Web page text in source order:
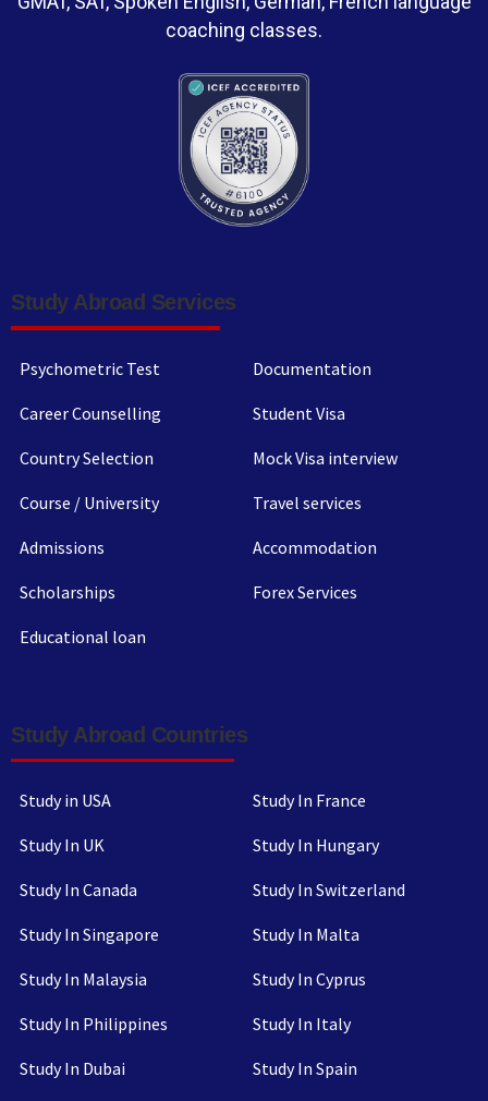
coaching classes.
Study Abroad Services
Psychometric Test
Career Counselling
Country Selection
Course / University
Admissions
Scholarships
Educational loan
Documentation
Student Visa
Mock Visa interview
Travel services
Accommodation
Forex Services
Study Abroad Countries
Study in USA
Study In UK
Study In Canada
Study In Singapore
Study In Malaysia
Study In Philippines
Study In Dubai
Study In France
Study In Hungary
Study In Switzerland
Study In Malta
Study In Cyprus
Study In Italy
Study In Spain